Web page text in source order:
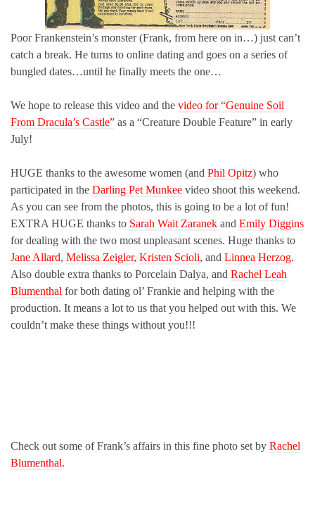
Poor Frankenstein’s monster (Frank, from here on in…) just can’t
catch a break. He turns to online dating and goes on a series of
bungled dates…until he finally meets the one…
We hope to release this video and the video for “Genuine Soil
From Dracula’s Castle” as a “Creature Double Feature” in early
July!
HUGE thanks to the awesome women (and Phil Opitz) who
participated in the Darling Pet Munkee video shoot this weekend.
As you can see from the photos, this is going to be a lot of fun!
EXTRA HUGE thanks to Sarah Wait Zaranek and Emily Diggins
for dealing with the two most unpleasant scenes. Huge thanks to
Jane Allard, Melissa Zeigler, Kristen Scioli, and Linnea Herzog.
Also double extra thanks to Porcelain Dalya, and Rachel Leah
Blumenthal for both dating ol’ Frankie and helping with the
production. It means a lot to us that you helped out with this. We
couldn’t make these things without you!!!
Check out some of Frank’s affairs in this fine photo set by Rachel
Blumenthal.